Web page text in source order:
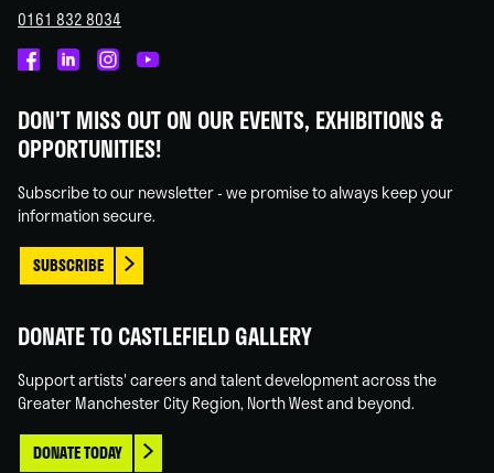
0161 832 8034
on
Facebook
on
Linked
on
Instagram
on
You
DON'T MISS OUT ON OUR EVENTS, EXHIBITIONS &
OPPORTUNITIES!
Subscribe to our newsletter - we promise to always keep your
information secure.
SUBSCRIBE
DONATE TO CASTLEFIELD GALLERY
Support artists' careers and talent development across the
Greater Manchester City Region, North West and beyond.
DONATE TODAY